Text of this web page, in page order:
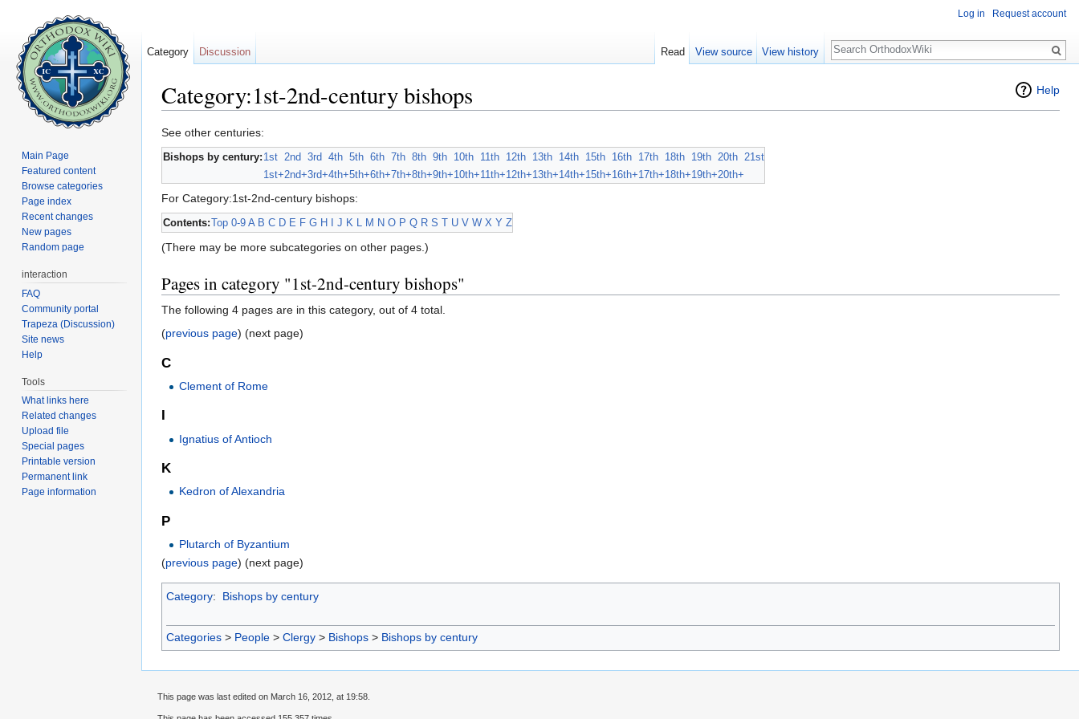
Help
Category:1st-2nd-century bishops
See other centuries:
Bishops by century: 1st 2nd 3rd 4th 5th 6th 7th 8th 9th 10th 11th 12th 13th 14th 15th 16th 17th 18th 19th 20th 21st
1st+2nd+3rd+4th+5th+6th+7th+8th+9th+10th+11th+12th+13th+14th+15th+16th+17th+18th+19th+20th+
For Category:1st-2nd-century bishops:
Contents:Top 0-9 A B C D E F G H J K L M N O P Q R S T U V W X Y Z
(There may be more subcategories on other pages.)
Pages in category "1st-2nd-century bishops"
The following 4 pages are in this category, out of 4 total.
(previous page) (next page)
C
Clement of Rome
Ignatius of Antioch
K
Kedron of Alexandria
P
Plutarch of Byzantium
(previous page) (next page)
Category: Bishops by century
Categories > People > Clergy > Bishops > Bishops by century
Log in Request account
Category Discussion Read View source View history
Search
Main Page
Featured content
Browse categories
Page index
Recent changes
New pages
Random page
interaction
FAQ
Community portal
Trapeza (Discussion)
Site news
Help
Tools
What links here
Related changes
Upload file
Special pages
Printable version
Permanent link
Page information
This page was last edited on March 16, 2012, at 19:58.